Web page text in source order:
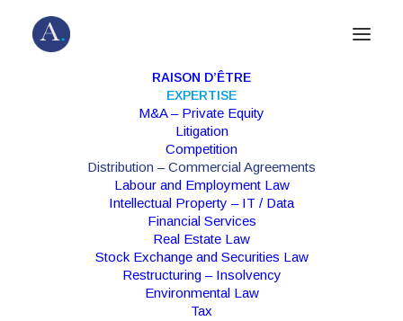
RAISON D’ÊTRE
EXPERTISE
M&A – Private Equity
Litigation
Competition
Distribution – Commercial Agreements
Labour and Employment Law
Intellectual Property – IT / Data
Financial Services
Real Estate Law
Stock Exchange and Securities Law
Restructuring – Insolvency
Environmental Law
Tax
Commercial Agreements
Structuring commercial relationships and
dispute resolution